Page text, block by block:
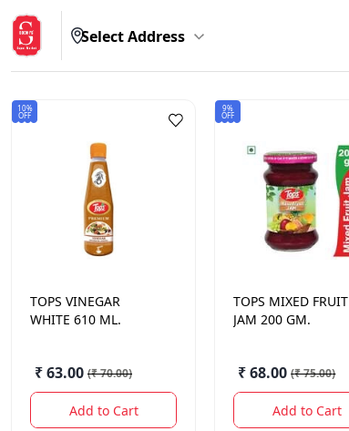
Select Address
10%
OFF
TOPS VINEGAR
WHITE 610 ML.
₹ 63.00 (₹ 70.00)
Add to Cart
9%
OFF
TOPS MIXED FRUIT
JAM 200 GM.
₹ 68.00 (₹ 75.00)
Add to Cart